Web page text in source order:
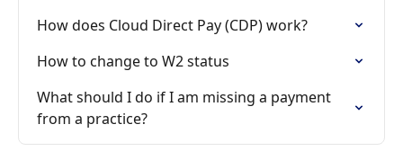
How does Cloud Direct Pay (CDP) work?
How to change to W2 status
What should I do if I am missing a payment
from a practice?